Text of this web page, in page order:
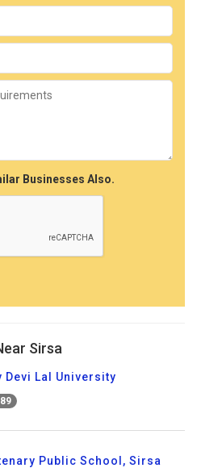
Businesses Also.
Sirsa
Devi Lal University
Public School, Sirsa